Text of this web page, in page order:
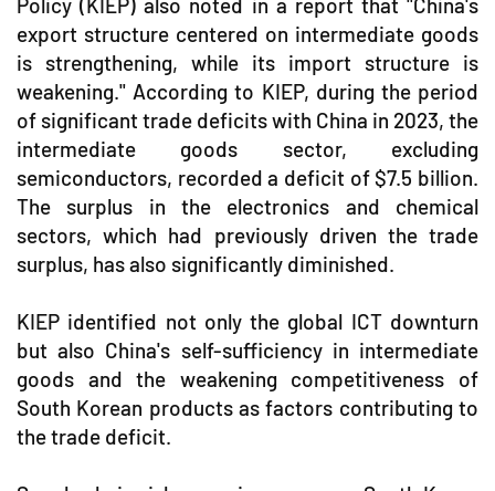
Policy (KIEP) also noted in a report that "China's
export structure centered on intermediate goods
is strengthening, while its import structure is
weakening." According to KIEP, during the period
of significant trade deficits with China in 2023, the
intermediate goods sector, excluding
semiconductors, recorded a deficit of $7.5 billion.
The surplus in the electronics and chemical
sectors, which had previously driven the trade
surplus, has also significantly diminished.
KIEP identified not only the global ICT downturn
but also China's self-sufficiency in intermediate
goods and the weakening competitiveness of
South Korean products as factors contributing to
the trade deficit.